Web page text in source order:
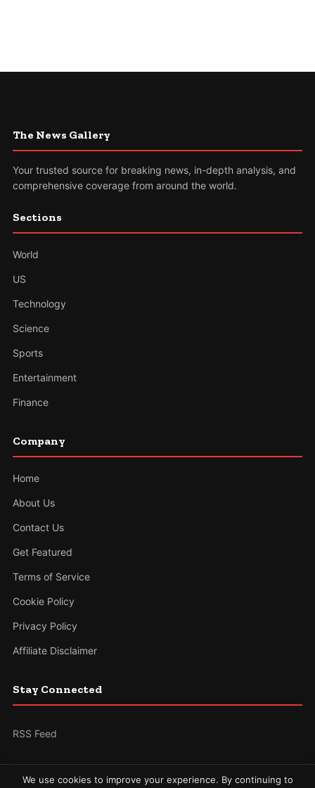
The News Gallery
Your trusted source for breaking news, in-depth analysis, and
comprehensive coverage from around the world.
Sections
World
US
Technology
Science
Sports
Entertainment
Finance
Company
Home
About Us
Contact Us
Get Featured
Terms of Service
Cookie Policy
Privacy Policy
Affiliate Disclaimer
Stay Connected
RSS Feed
© 2026 The News Gallery. All rights reserved.
We use cookies to improve your experience. By continuing to